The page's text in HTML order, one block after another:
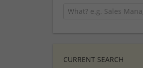
CURRENT SEARCH